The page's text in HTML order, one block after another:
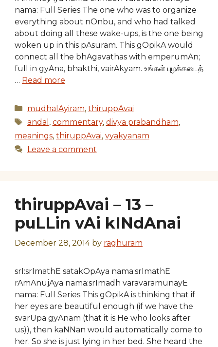
nama: Full Series The one who was to organize
everything about nOnbu, and who had talked
about doing all these wake-ups, is the one being
woken up in this pAsuram. This gOpikA would
connect all the bhAgavathas with emperumAn;
full in gyAna, bhakthi, vairAkyam. உங்கள் புழக்கடைத்
… Read more
Categories
mudhalAyiram, thiruppAvai
Tags
andal , commentary, divya prabandham,
meanings, thiruppAvai, vyakyanam
Leave a comment
thiruppAvai – 13 –
puLLin vAi kINdAnai
December 28, 2014 by raghuram
srI:srImathE satakOpAya nama:srImathE
rAmAnujAya nama:srImadh varavaramunayE
nama: Full Series This gOpikA is thinking that if
her eyes are beautiful enough (if we have the
svarUpa gyAnam (that it is He who looks after
us)), then kaNNan would automatically come to
her. So she is just lying in her bed. She heard the